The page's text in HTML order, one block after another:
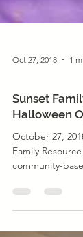
Oct 27, 2018 1
Event
Sunset
Halloween
October 27,
Family